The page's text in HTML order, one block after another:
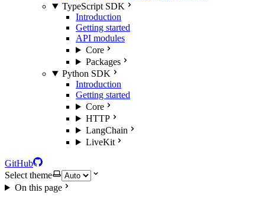
TypeScript SDK
Introduction
Getting started
API modules
Core
Packages
Python SDK
Introduction
Getting started
Core
HTTP
LangChain
LiveKit
GitHub
Select theme
On this page